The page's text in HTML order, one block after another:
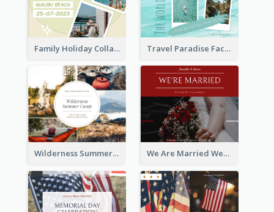
Family Holiday Collage Facebook Post Travel Paradise Facebook Post
Wilderness Summer Camp Facebook Post We Are Married Wedding Facebook Post